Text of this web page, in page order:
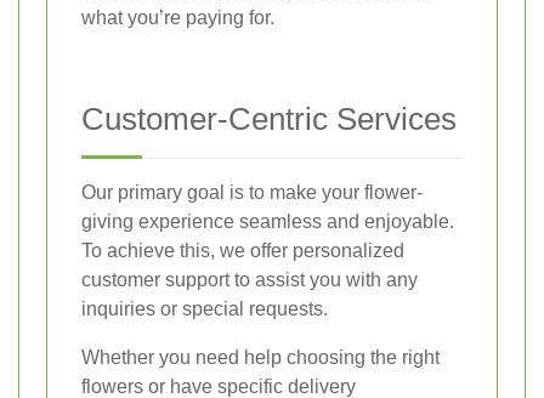
what you’re paying for.
Customer-Centric Services
Our primary goal is to make your flower-
giving experience seamless and enjoyable.
To achieve this, we offer personalized
customer support to assist you with any
inquiries or special requests.
Whether you need help choosing the right
flowers or have specific delivery